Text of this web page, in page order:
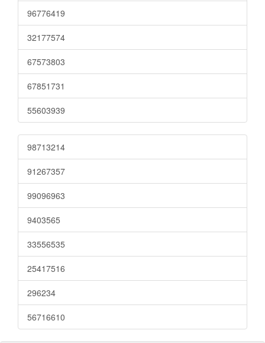
96776419
32177574
67573803
67851731
55603939
98713214
91267357
99096963
9403565
33556535
25417516
296234
56716610